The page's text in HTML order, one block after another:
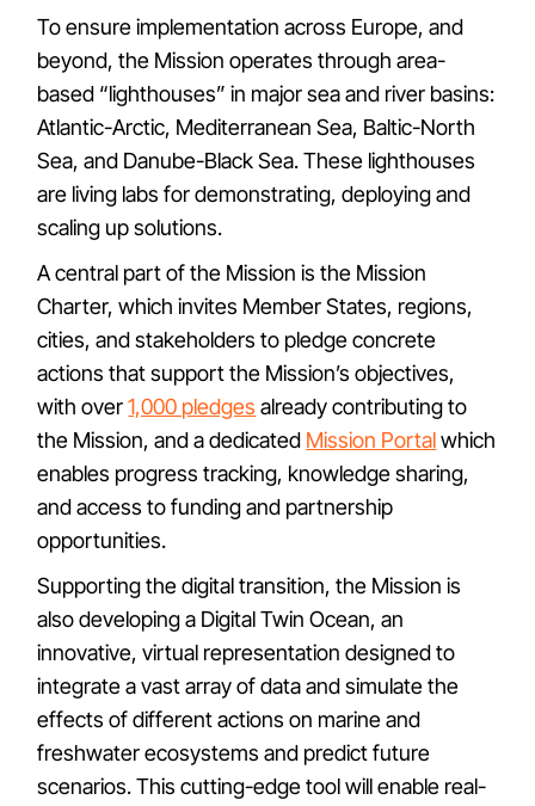
To ensure implementation across Europe, and
beyond, the Mission operates through area-
based “lighthouses” in major sea and river basins:
Atlantic-Arctic, Mediterranean Sea, Baltic-North
Sea, and Danube-Black Sea. These lighthouses
are living labs for demonstrating, deploying and
scaling up solutions.
A central part of the Mission is the Mission
Charter, which invites Member States, regions,
cities, and stakeholders to pledge concrete
actions that support the Mission’s objectives,
with over1,000 pledges already contributing to
the Mission, and a dedicated Mission Portalwhich
enables progress tracking, knowledge sharing,
and access to funding and partnership
opportunities.
Supporting the digital transition, the Mission is
also developing a Digital Twin Ocean, an
innovative, virtual representation designed to
integrate a vast array of data and simulate the
effects of different actions on marine and
freshwater ecosystems and predict future
scenarios. This cutting-edge tool will enable real-